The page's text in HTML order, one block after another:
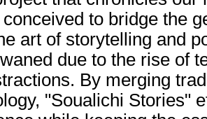
to bridge the
art of storytelling and
due to the rise of
By merging
"Soualichi Stories"